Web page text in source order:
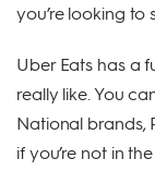
you’re looking to
Uber Eats has a
really like. You
National brands,
if you’re not in